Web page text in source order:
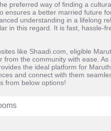
preferred way of finding a
ensures a better married future
understanding in a lifelong
in this regard. It is fast, hassle-
like Shaadi.com, eligible
the community with ease. As
the ideal platform for
and connect with them
from below options!